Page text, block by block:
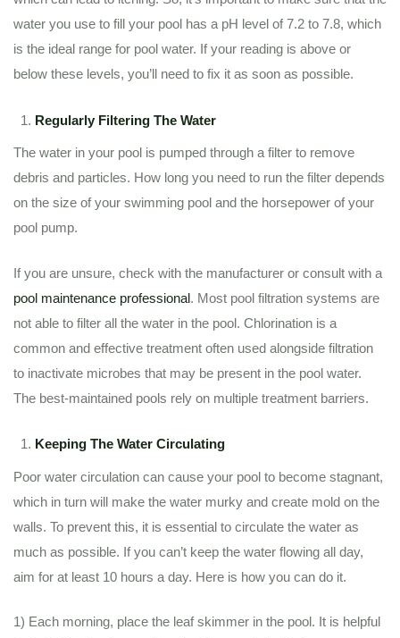
water you use to fill your pool has a pH level of 7.2 to 7.8, which
is the ideal range for pool water. If your reading is above or
below these levels, you’ll need to fix it as soon as possible.
Regularly Filtering The Water
The water in your pool is pumped through a filter to remove
debris and particles. How long you need to run the filter depends
on the size of your swimming pool and the horsepower of your
pool pump.
If you are unsure, check with the manufacturer or consult with a
pool maintenance professional. Most pool filtration systems are
not able to filter all the water in the pool. Chlorination is a
common and effective treatment often used alongside filtration
to inactivate microbes that may be present in the pool water.
The best-maintained pools rely on multiple treatment barriers.
Keeping The Water Circulating
Poor water circulation can cause your pool to become stagnant,
which in turn will make the water murky and create mold on the
walls. To prevent this, it is essential to circulate the water as
much as possible. If you can’t keep the water flowing all day,
aim for at least 10 hours a day. Here is how you can do it.
1) Each morning, place the leaf skimmer in the pool. It is helpful